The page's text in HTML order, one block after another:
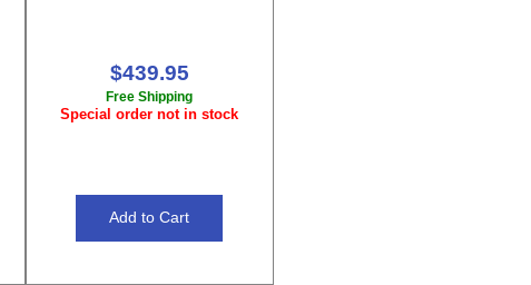
$439.95
Free Shipping
Special order not in stock